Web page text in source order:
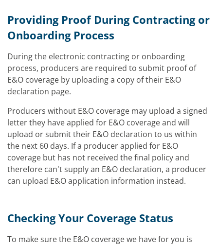
Providing Proof During Contracting or
Onboarding Process
During the electronic contracting or onboarding
process, producers are required to submit proof of
E&O coverage by uploading a copy of their E&O
declaration page.
Producers without E&O coverage may upload a signed
letter they have applied for E&O coverage and will
upload or submit their E&O declaration to us within
the next 60 days. If a producer applied for E&O
coverage but has not received the final policy and
therefore can't supply an E&O declaration, a producer
can upload E&O application information instead.
Checking Your Coverage Status
To make sure the E&O coverage we have for you is